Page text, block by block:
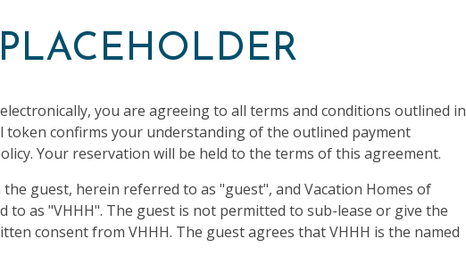
you are agreeing to all terms and conditions outlined in
token confirms your understanding of the outlined payment
Your reservation will be held to the terms of this agreement.
guest, herein referred to as "guest", and Vacation Homes of
to as "VHHH". The guest is not permitted to sub-lease or give the
consent from VHHH. The guest agrees that VHHH is the named